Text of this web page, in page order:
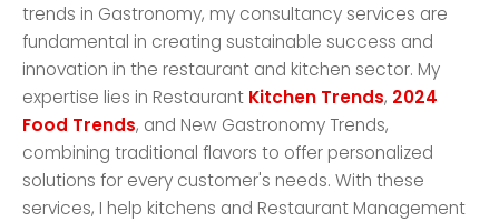
trends in Gastronomy, my consultancy services are
fundamental in creating sustainable success and
innovation in the restaurant and kitchen sector. My
expertise lies in Restaurant Kitchen Trends, 2024
Food Trends, and New Gastronomy Trends,
combining traditional flavors to offer personalized
solutions for every customer's needs. With these
services, I help kitchens and Restaurant Management